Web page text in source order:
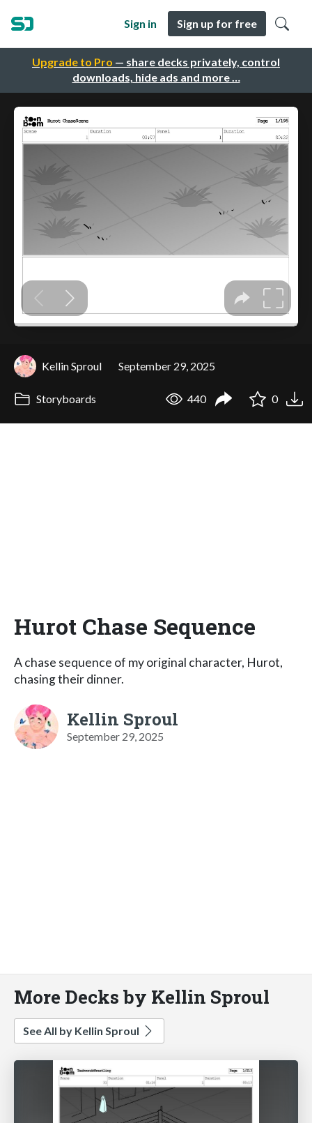
Upgrade to Pro — share decks privately, control
downloads, hide ads and more …
Sign in Sign up for free
Kellin Sproul September 29, 2025
Storyboards 440 0
Hurot Chase Sequence
A chase sequence of my original character, Hurot,
chasing their dinner.
Kellin Sproul
September 29, 2025
More Decks by Kellin Sproul
See All by Kellin Sproul